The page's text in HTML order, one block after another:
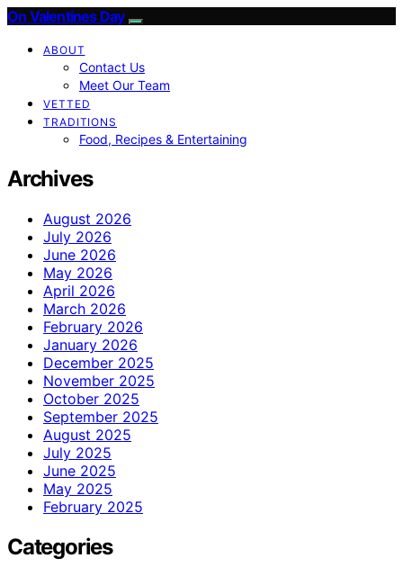
On Valentines Day
ABOUT
Contact Us
Meet Our Team
VETTED
TRADITIONS
Food, Recipes & Entertaining
Archives
August 2026
July 2026
June 2026
May 2026
April 2026
March 2026
February 2026
January 2026
December 2025
November 2025
October 2025
September 2025
August 2025
July 2025
June 2025
May 2025
February 2025
Categories